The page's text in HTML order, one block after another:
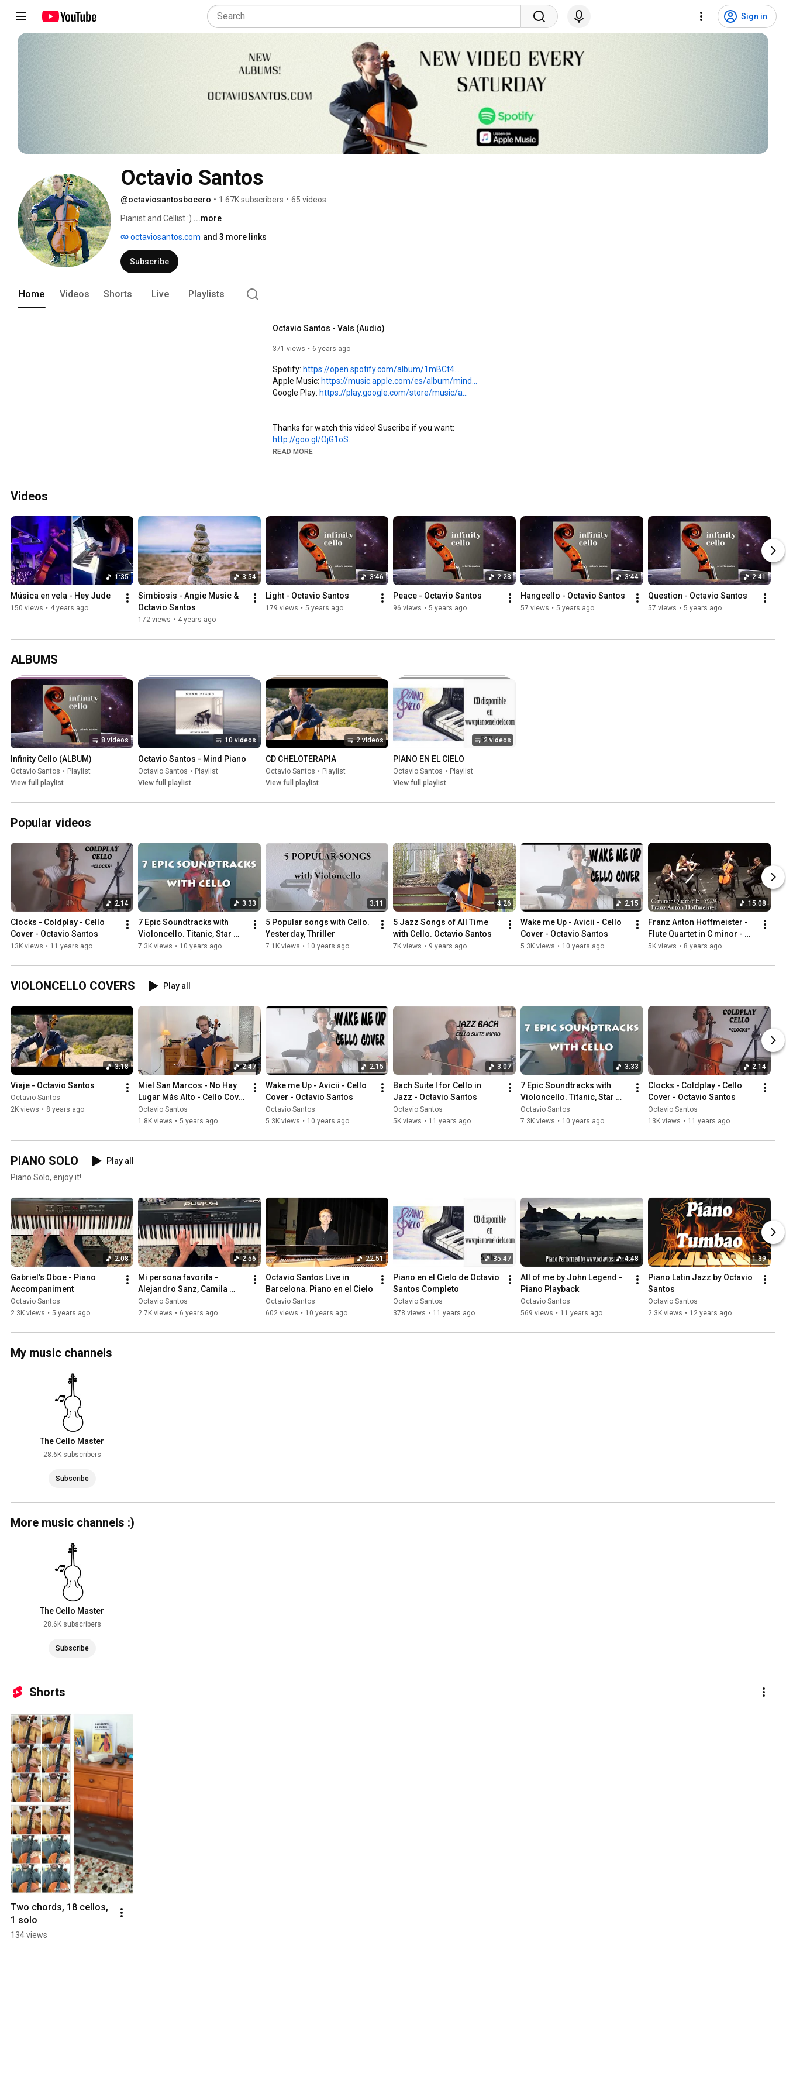
Sign in
Octavio Santos
@octaviosantosbocero • 1.67K subscribers • 65 videos
Pianist and Cellist :) ...more
octaviosantos.com and 3 more links
Subscribe
Home Videos Shorts Live Playlists
Octavio Santos - Vals (Audio)
371 views 6 years ago
Spotify: https://open.spotify.com/album/1mBCt4...
Apple Music: https://music.apple.com/es/album/mind...
Google Play: https://play.google.com/store/music/a...
http://goo.gl/OjG1oS
More love: http://octaviosantos.com
READ MORE
Videos
1:35
Música en vela - Hey Jude
150 views • 4 years ago
3:54
Simbiosis - Angie Music &
Octavio Santos
172 views • 4 years ago
3:46
Light - Octavio Santos
179 views • 5 years ago
2:23
Peace - Octavio Santos
96 views • 5 years ago
3:44
Hangcello - Octavio Santos
57 views • 5 years ago
2:41
Question - Octavio Santos
57 views • 5 years ago
ALBUMS
8 videos
Infinity Cello (ALBUM)
Octavio Santos • Playlist
View full playlist
10 videos
Octavio Santos - Mind Piano
Octavio Santos • Playlist
View full playlist
2 videos
CD CHELOTERAPIA
Octavio Santos • Playlist
View full playlist
2 videos
PIANO EN EL CIELO
Octavio Santos • Playlist
View full playlist
Popular videos
2:14
Clocks - Coldplay - Cello
Cover - Octavio Santos
13K views • 11 years ago
3:33
7 Epic Soundtracks with
Violoncello. Titanic, Star
Wars. Octavio Santos
7.3K views • 10 years ago
3:11
5 Popular songs with Cello.
Yesterday, Thriller
7.1K views • 10 years ago
4:26
5 Jazz Songs of All Time
with Cello. Octavio Santos
7K views • 9 years ago
2:15
Wake me Up - Avicii - Cello
Cover - Octavio Santos
5.3K views • 10 years ago
15:08
Franz Anton Hoffmeister -
Flute Quartet in C minor -
Cuarteto FIMA
5K views • 8 years ago
VIOLONCELLO COVERS Play all
3:18
Viaje - Octavio Santos
Octavio Santos
2K views • 8 years ago
2:47
Miel San Marcos - No Hay
Lugar Más Alto - Cello Cover
by Octavio Santos
Octavio Santos
1.8K views • 5 years ago
2:15
Wake me Up - Avicii - Cello
Cover - Octavio Santos
Octavio Santos
5.3K views • 10 years ago
3:07
Bach Suite I for Cello in
Jazz - Octavio Santos
Octavio Santos
5K views • 11 years ago
3:33
7 Epic Soundtracks with
Violoncello. Titanic, Star
Wars. Octavio Santos
Octavio Santos
7.3K views • 10 years ago
2:14
Clocks - Coldplay - Cello
Cover - Octavio Santos
Octavio Santos
13K views • 11 years ago
PIANO SOLO
Play all
Piano Solo, enjoy it!
2:08
Gabriel's Oboe - Piano
Accompaniment
Octavio Santos
2.3K views • 5 years ago
2:56
Mi persona favorita -
Alejandro Sanz, Camila
Cabello | Piano Cover
Octavio Santos
2.7K views • 6 years ago
22:51
Octavio Santos Live in
Barcelona. Piano en el Cielo
Octavio Santos
602 views • 10 years ago
35:47
Piano en el Cielo de Octavio
Santos Completo
Octavio Santos
378 views • 11 years ago
4:48
All of me by John Legend -
Piano Playback
Octavio Santos
569 views • 11 years ago
1:39
Piano Latin Jazz by Octavio
Santos
Octavio Santos
2.3K views • 12 years ago
My music channels
The Cello Master
28.6K subscribers
Subscribe
More music channels :)
The Cello Master
28.6K subscribers
Subscribe
Shorts
Two chords, 18 cellos,
1 solo
134 views